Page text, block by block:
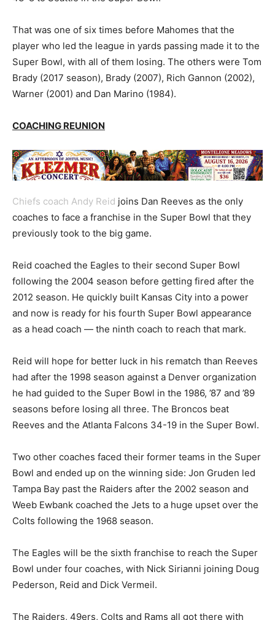
That was one of six times before Mahomes that the
player who led the league in yards passing made it to the
Super Bowl, with all of them losing. The others were Tom
Brady (2017 season), Brady (2007), Rich Gannon (2002),
Warner (2001) and Dan Marino (1984).
COACHING REUNION
Chiefs coach Andy Reid joins Dan Reeves as the only
coaches to face a franchise in the Super Bowl that they
previously took to the big game.
Reid coached the Eagles to their second Super Bowl
following the 2004 season before getting fired after the
2012 season. He quickly built Kansas City into a power
and now is ready for his fourth Super Bowl appearance
as a head coach — the ninth coach to reach that mark.
Reid will hope for better luck in his rematch than Reeves
had after the 1998 season against a Denver organization
he had guided to the Super Bowl in the 1986, ’87 and ’89
seasons before losing all three. The Broncos beat
Reeves and the Atlanta Falcons 34-19 in the Super Bowl.
Two other coaches faced their former teams in the Super
Bowl and ended up on the winning side: Jon Gruden led
Tampa Bay past the Raiders after the 2002 season and
Weeb Ewbank coached the Jets to a huge upset over the
Colts following the 1968 season.
The Eagles will be the sixth franchise to reach the Super
Bowl under four coaches, with Nick Sirianni joining Doug
Pederson, Reid and Dick Vermeil.
The Raiders, 49ers, Colts and Rams all got there with